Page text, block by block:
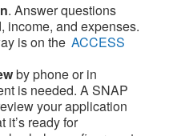
. Answer questions
income, and expenses.
is on the ACCESS
by phone or in
is needed. A SNAP
your application
it’s ready for